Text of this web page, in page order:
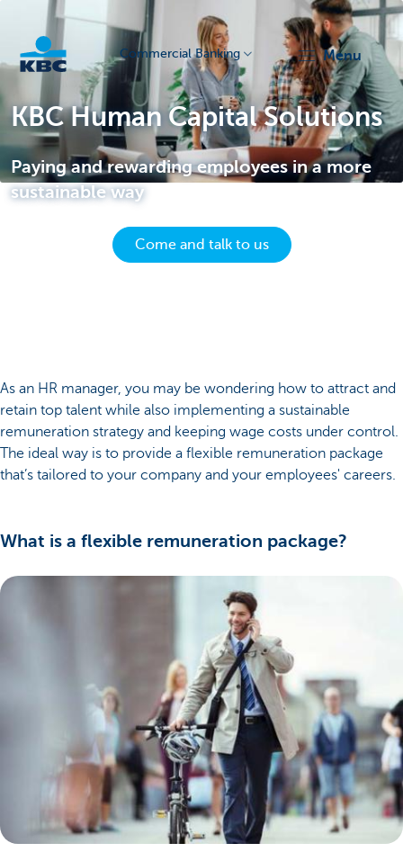
Commercial Banking menu
KBC Human Capital Solutions
Paying and rewarding employees in a more
sustainable way
Come and talk to us
As an HR manager, you may be wondering how to attract and
retain top talent while also implementing a sustainable
remuneration strategy and keeping wage costs under control.
The ideal way is to provide a flexible remuneration package
that’s tailored to your company and your employees' careers.
What is a flexible remuneration package?